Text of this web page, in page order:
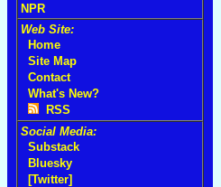
NPR
Web Site:
Home
Site Map
Contact
What's New?
RSS
Social Media:
Substack
Bluesky
[Twitter]